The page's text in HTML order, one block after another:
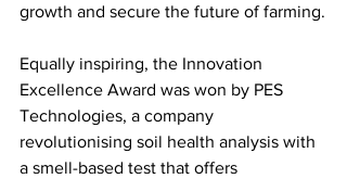
growth and secure the future of farming.
Equally inspiring, the Innovation
Excellence Award was won by PES
Technologies, a company
revolutionising soil health analysis with
a smell-based test that offers